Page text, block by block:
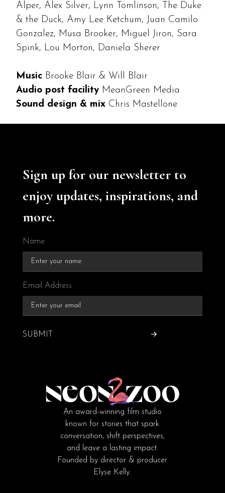
Alper, Alex Silver, Lynn Tomlinson, The Duke
& the Duck, Amy Lee Ketchum, Juan Camilo
Gonzalez, Musa Brooker, Miguel Jiron, Sara
Spink, Lou Morton, Daniela Sherer
Music Brooke Blair & Will Blair
Audio post facility MeanGreen Media
Sound design & mix Chris Mastellone
An award-winning film studio
known for stories that spark
conversation, shift perspectives,
and leave a lasting impact.
Founded by director & producer
Elyse Kelly.
Sign up for our newsletter to
enjoy updates, inspirations, and
more.
Name
Email Address
SUBMIT